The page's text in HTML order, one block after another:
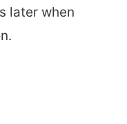
later when